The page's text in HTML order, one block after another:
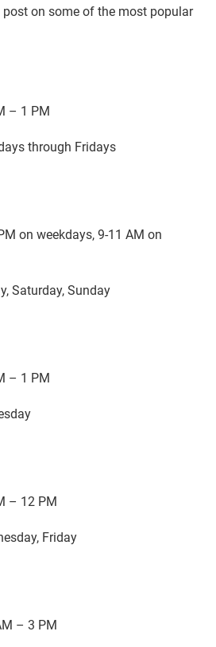
on some of the most popular
– 1 PM
through Fridays
on weekdays, 9-11 AM on
Saturday, Sunday
– 1 PM
– 12 PM
Friday
– 3 PM